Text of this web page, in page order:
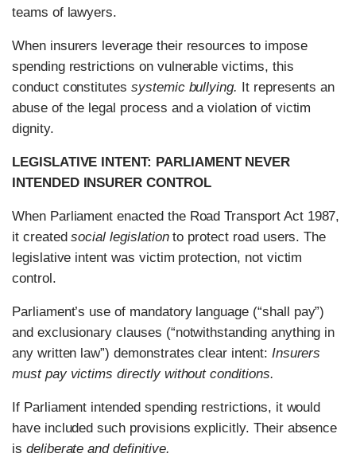
teams of lawyers.
When insurers leverage their resources to impose
spending restrictions on vulnerable victims, this
conduct constitutes systemic bullying. It represents an
abuse of the legal process and a violation of victim
dignity.
LEGISLATIVE INTENT: PARLIAMENT NEVER
INTENDED INSURER CONTROL
When Parliament enacted the Road Transport Act 1987,
it createdsocial legislationto protect road users. The
legislative intent was victim protection, not victim
control.
Parliament’s use of mandatory language (“shall pay”)
and exclusionary clauses (“notwithstanding anything in
any written law”) demonstrates clear intent: Insurers
must pay victims directly without conditions.
If Parliament intended spending restrictions, it would
have included such provisions explicitly. Their absence
is deliberate and definitive.